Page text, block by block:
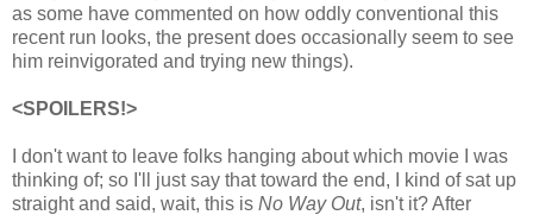
as some have commented on how oddly conventional this
recent run looks, the present does occasionally seem to see
him reinvigorated and trying new things).
<SPOILERS!>
I don't want to leave folks hanging about which movie I was
thinking of; so I'll just say that toward the end, I kind of sat up
straight and said, wait, this is No Way Out, isn't it? After